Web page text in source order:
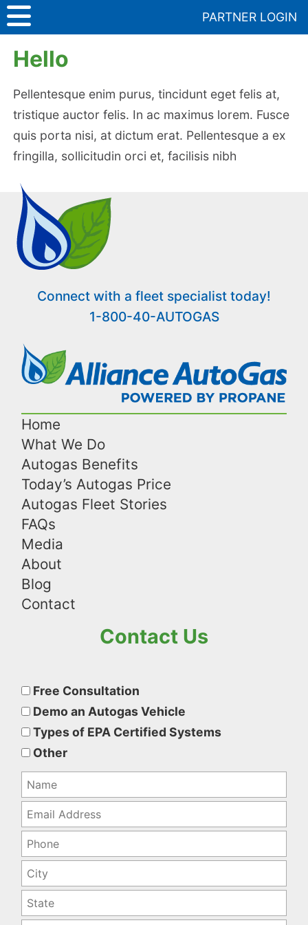
Skip
content
PARTNER LOGIN
Media
Hello
Pellentesque enim purus, tincidunt eget felis at,
tristique auctor felis. In ac maximus lorem. Fusce
quis porta nisi, at dictum erat. Pellentesque a ex
fringilla, sollicitudin orci et, facilisis nibh
Connect with a fleet specialist today!
1-800-40-AUTOGAS
Home
What We Do
Autogas Benefits
Today’s Autogas Price
Autogas Fleet Stories
FAQs
Media
About
Blog
Contact
Contact Us
leave
this
field
empty.
Free Consultation
Demo an Autogas Vehicle
Types of EPA Certified Systems
Other